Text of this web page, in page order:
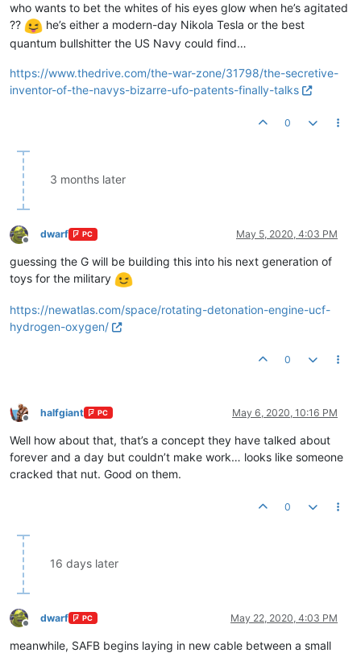
who wants to bet the whites of his eyes glow when he’s agitated
??
he’s either a modern-day Nikola Tesla or the best
quantum bullshitter the US Navy could find…
https://www.thedrive.com/the-war-zone/31798/the-secretive-
inventor-of-the-navys-bizarre-ufo-patents-finally-talks
0
3 months later
Offline
dwarf PC May 5, 2020, 4:03 PM
guessing the G will be building this into his next generation of
toys for the military
https://newatlas.com/space/rotating-detonation-engine-ucf-
hydrogen-oxygen/
0
Offline
halfgiant PC May 6, 2020, 10:16 PM
Well how about that, that’s a concept they have talked about
forever and a day but couldn’t make work… looks like someone
cracked that nut. Good on them.
0
16 days later
Offline
dwarf PC May 22, 2020, 4:03 PM
meanwhile, SAFB begins laying in new cable between a small